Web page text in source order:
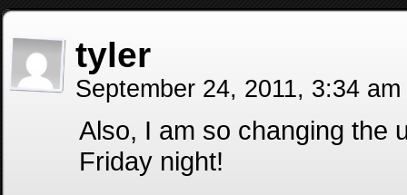
tyler
September 24, 2011, 3:34 am
Also, I am so changing the
Friday night!